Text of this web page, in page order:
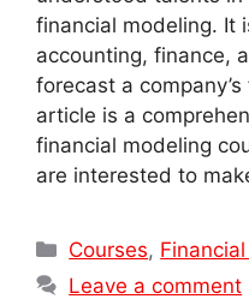
financial modeling. It
accounting, finance,
forecast a
article is a
financial modeling
are interested to
Categories
Courses,
Leave a comment